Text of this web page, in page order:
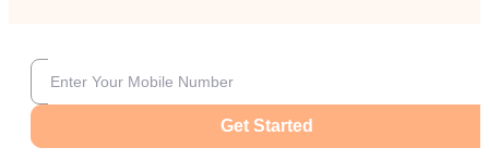
Get Started